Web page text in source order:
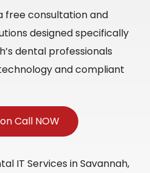
free consultation and
designed specifically
dental professionals
and compliant
Call NOW
IT Services in Savannah,